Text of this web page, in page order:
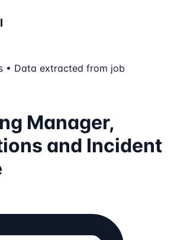
• Data extracted from job
Manager,
and Incident